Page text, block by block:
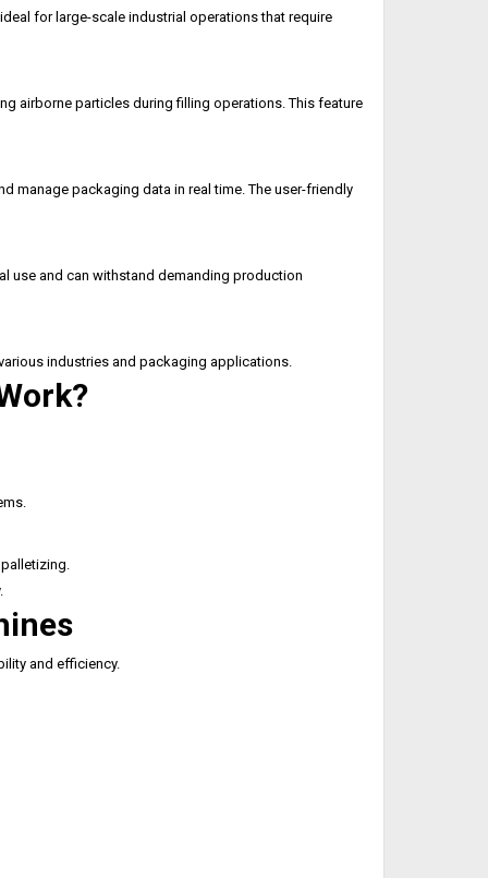
for large-scale industrial operations that require
airborne particles during filling operations. This feature
manage packaging data in real time. The user-friendly
use and can withstand demanding production
industries and packaging applications.
and efficiency.